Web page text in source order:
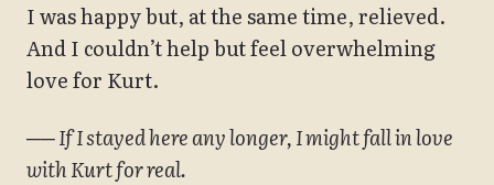
I was happy but, at the same time, relieved.
And I couldn’t help but feel overwhelming
love for Kurt.
── If I stayed here any longer, I might fall in love
with Kurt for real.